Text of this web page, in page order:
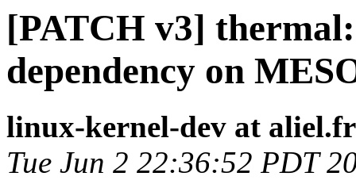
[PATCH v3]
dependency on
linux-kernel-dev at aliel.fr
Tue Jun 2 22:36:52 PDT